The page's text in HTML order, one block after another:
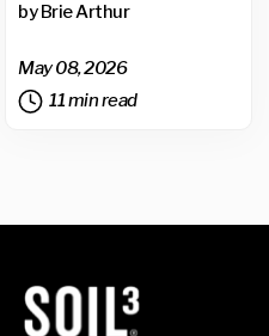
by Brie Arthur
May 08, 2026
11 min read